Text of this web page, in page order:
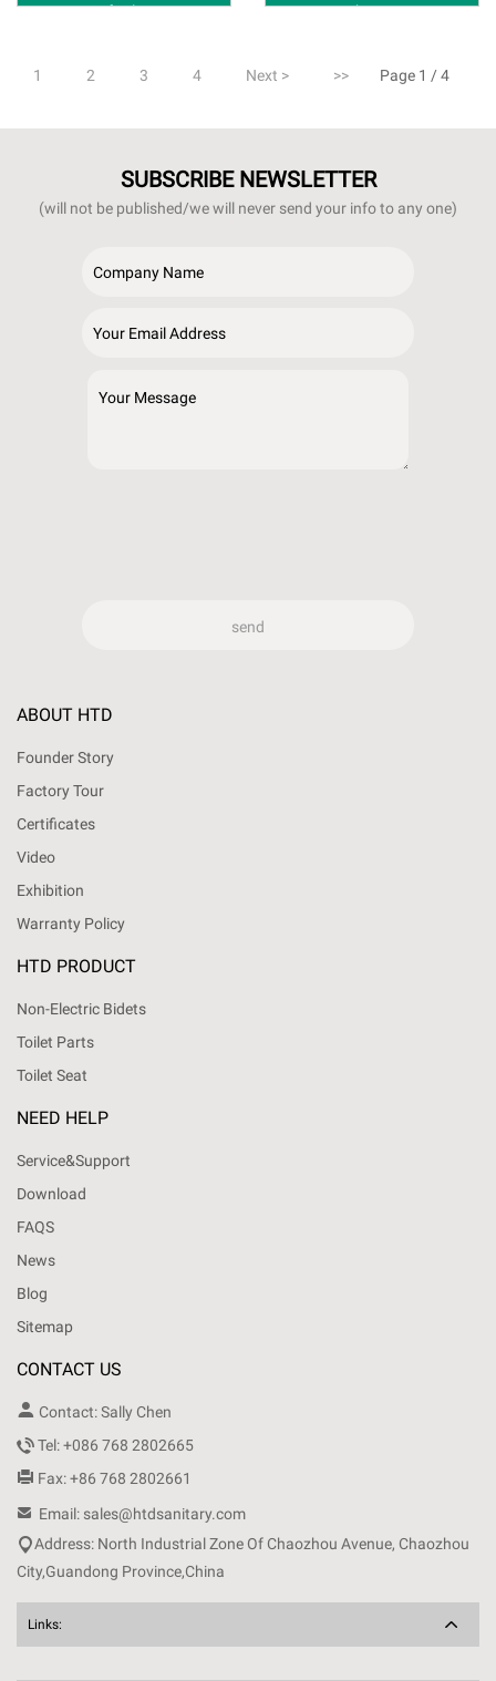
01-B
Soft Close
Material: PP Soft close Raw m
08-B/PSU-08-C
U shape So
Material: PP Soft close Raw m
1 2 3 4 Next > >> Page 1 / 4
SUBSCRIBE NEWSLETTER
(will not be published/we will never send your info to any one)
ABOUT HTD
Founder Story
Factory Tour
Certificates
Video
Exhibition
Warranty Policy
HTD PRODUCT
Non-Electric Bidets
Toilet Parts
Toilet Seat
NEED HELP
Service&Support
Download
FAQS
News
Blog
Sitemap
CONTACT US
 Contact: Sally Chen
Tel: +086 768 2802665
 Fax: +86 768 2802661
 Email: sales@htdsanitary.com
Address: North Industrial Zone Of Chaozhou Avenue, Chaozhou
City,Guandong Province,China
Links: